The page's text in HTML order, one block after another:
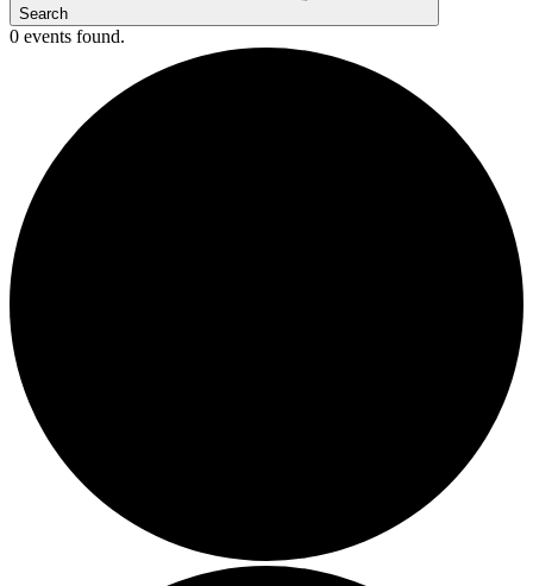
Search
0 events found.